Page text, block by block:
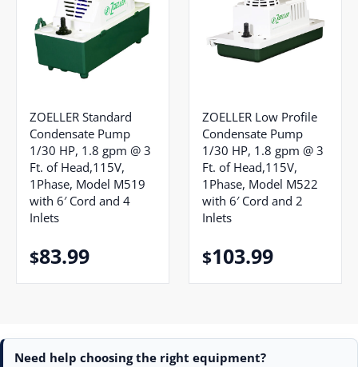
ZOELLER Standard
Condensate Pump
1/30 HP, 1.8 gpm @ 3
Ft. of Head,115V,
1Phase, Model M519
with 6′ Cord and 4
Inlets
$83.99
ZOELLER Low Profile
Condensate Pump
1/30 HP, 1.8 gpm @ 3
Ft. of Head,115V,
1Phase, Model M522
with 6′ Cord and 2
Inlets
$103.99
Need help choosing the right equipment?